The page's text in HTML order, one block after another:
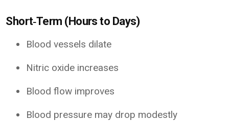
Short‑Term (Hours to Days)
Blood vessels dilate
Nitric oxide increases
Blood flow improves
Blood pressure may drop modestly